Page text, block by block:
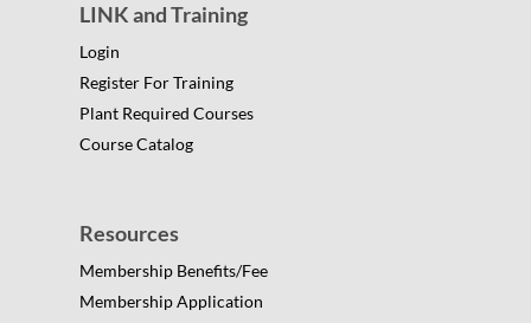
LINK and Training
Login
Register For Training
Plant Required Courses
Course Catalog
Resources
Membership Benefits/Fee
Membership Application